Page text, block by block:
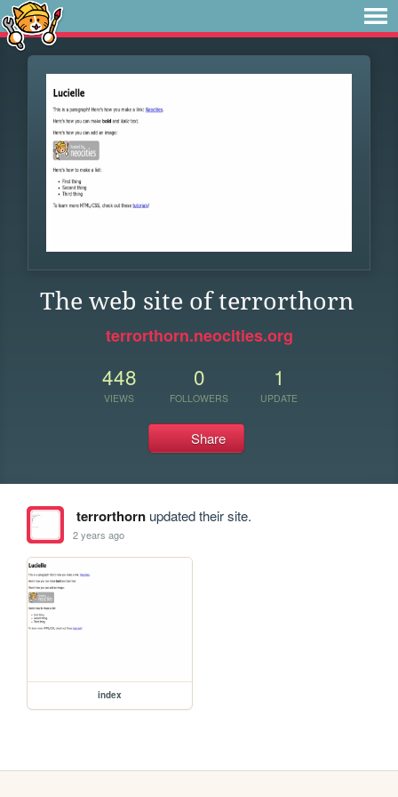
The web site of terrorthorn
terrorthorn.neocities.org
448
VIEWS
0
FOLLOWERS
1
UPDATE
Share
terrorthornupdated their site.
2 years ago
index